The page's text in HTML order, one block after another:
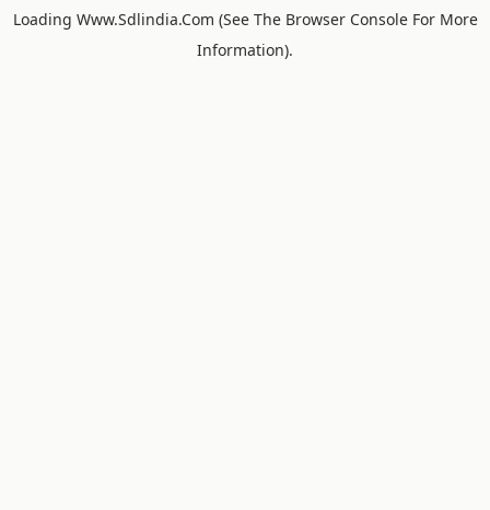
Loading Www.sdlindia.com (see The Browser ConsoleFor More
Information).